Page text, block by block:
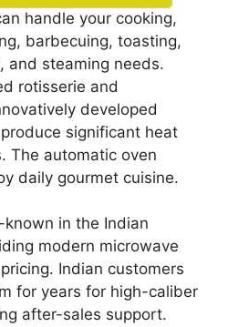
handle your cooking,
barbecuing, toasting,
and steaming needs.
rotisserie and
developed
significant heat
The automatic oven
daily gourmet cuisine.
in the Indian
modern microwave
Indian customers
for years for high-caliber
after-sales support.